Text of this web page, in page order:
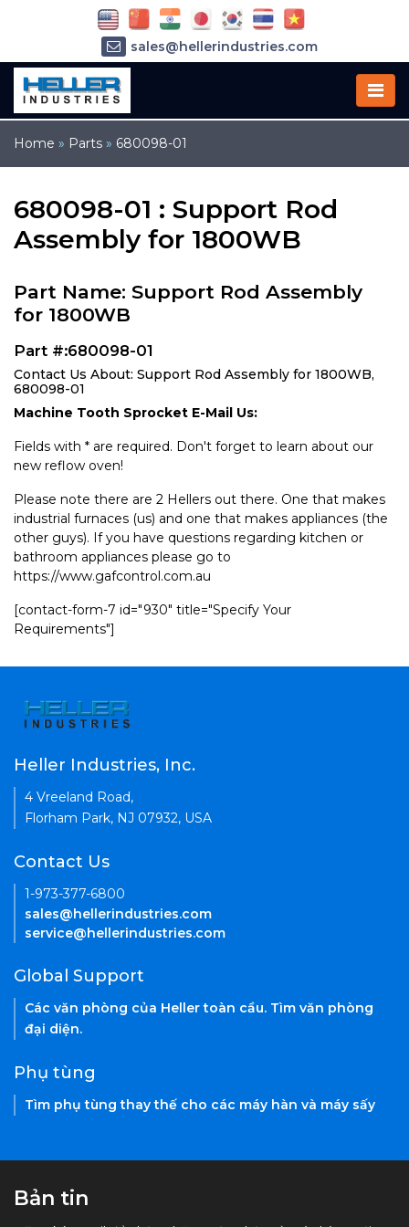
Home » Parts » 680098-01
680098-01 : Support Rod
Assembly for 1800WB
Part Name: Support Rod Assembly
for 1800WB
Part #:680098-01
Contact Us About: Support Rod Assembly for 1800WB,
680098-01
Machine Tooth Sprocket E-Mail Us:
Fields with * are required. Don't forget to learn about our
new reflow oven!
Please note there are 2 Hellers out there. One that makes
industrial furnaces (us) and one that makes appliances (the
other guys). If you have questions regarding kitchen or
bathroom appliances please go to
https://www.gafcontrol.com.au
[contact-form-7 id="930" title="Specify Your
Requirements"]
sales@hellerindustries.com
service@hellerindustries.com
Heller Industries, Inc.
4 Vreeland Road,
Florham Park, NJ 07932, USA
Contact Us
1-973-377-6800
sales@hellerindustries.com
service@hellerindustries.com
Global Support
Các văn phòng của Heller toàn cầu. Tìm văn phòng
đại diện.
Phụ tùng
Tìm phụ tùng thay thế cho các máy hàn và máy sấy
Bản tin